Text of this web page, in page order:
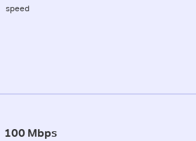
speed
100 Mbps